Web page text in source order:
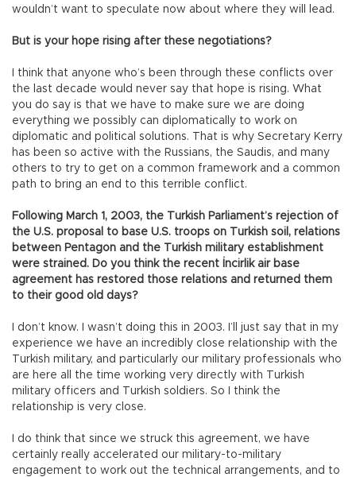
wouldn’t want to speculate now about where they will lead.
But is your hope rising after these negotiations?
I think that anyone who’s been through these conflicts over
the last decade would never say that hope is rising. What
you do say is that we have to make sure we are doing
everything we possibly can diplomatically to work on
diplomatic and political solutions. That is why Secretary Kerry
has been so active with the Russians, the Saudis, and many
others to try to get on a common framework and a common
path to bring an end to this terrible conflict.
Following March 1, 2003, the Turkish Parliament’s rejection of
the U.S. proposal to base U.S. troops on Turkish soil, relations
between Pentagon and the Turkish military establishment
were strained. Do you think the recent İncirlik air base
agreement has restored those relations and returned them
to their good old days?
I don’t know. I wasn’t doing this in 2003. I’ll just say that in my
experience we have an incredibly close relationship with the
Turkish military, and particularly our military professionals who
are here all the time working very directly with Turkish
military officers and Turkish soldiers. So I think the
relationship is very close.
I do think that since we struck this agreement, we have
certainly really accelerated our military-to-military
engagement to work out the technical arrangements, and to